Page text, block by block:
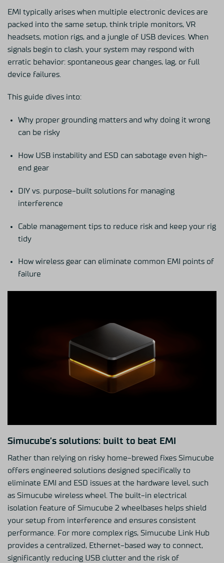
EMI typically arises when multiple electronic devices are
packed into the same setup, think triple monitors, VR
headsets, motion rigs, and a jungle of USB devices. When
signals begin to clash, your system may respond with
erratic behavior: spontaneous gear changes, lag, or full
device failures.
This guide dives into:
Why proper grounding matters and why doing it wrong
can be risky
How USB instability and ESD can sabotage even high-
end gear
DIY vs. purpose-built solutions for managing
interference
Cable management tips to reduce risk and keep your rig
tidy
How wireless gear can eliminate common EMI points of
failure
Simucube’s solutions: built to beat EMI
Rather than relying on risky home-brewed fixes Simucube
offers engineered solutions designed specifically to
eliminate EMI and ESD issues at the hardware level, such
as Simucube wireless wheel. The built-in electrical
isolation feature of Simucube 2 wheelbases helps shield
your setup from interference and ensures consistent
performance. For more complex rigs, Simucube Link Hub
provides a centralized, Ethernet-based way to connect,
significantly reducing USB clutter and the risk of